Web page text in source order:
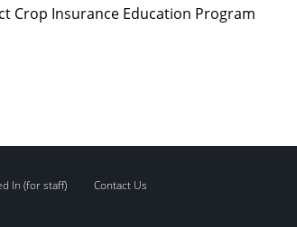
Crop Insurance Education Program
In (for staff) Contact Us